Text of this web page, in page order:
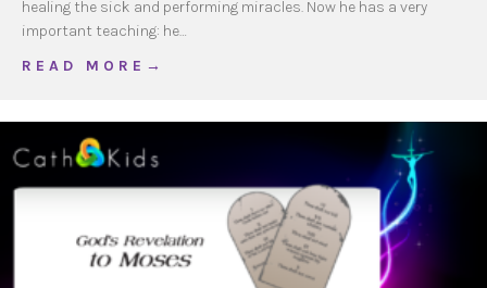
healing the sick and performing miracles. Now he has a very
important teaching: he…
R E A D M O R E →